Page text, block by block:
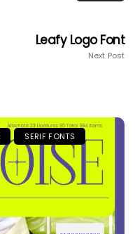
Leafy Logo Font
Next Post
SERIF FONTS